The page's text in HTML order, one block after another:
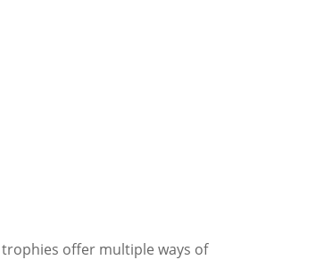
trophies offer multiple ways of